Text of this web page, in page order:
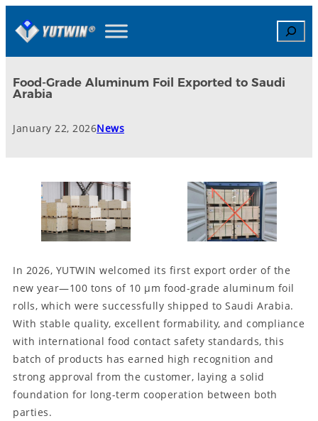
Search
Food-Grade Aluminum Foil Exported to Saudi
Arabia
January 22, 2026News
In 2026, YUTWIN welcomed its first export order of the
new year—100 tons of 10 μm food-grade aluminum foil
rolls, which were successfully shipped to Saudi Arabia.
With stable quality, excellent formability, and compliance
with international food contact safety standards, this
batch of products has earned high recognition and
strong approval from the customer, laying a solid
foundation for long-term cooperation between both
parties.